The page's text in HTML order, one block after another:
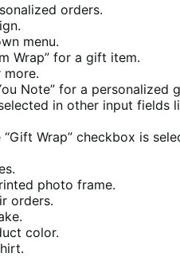
orders.
menu.
Wrap” for a gift item.
Note” for a personalized
in other input
Wrap” checkbox is
photo frame.
orders.
color.